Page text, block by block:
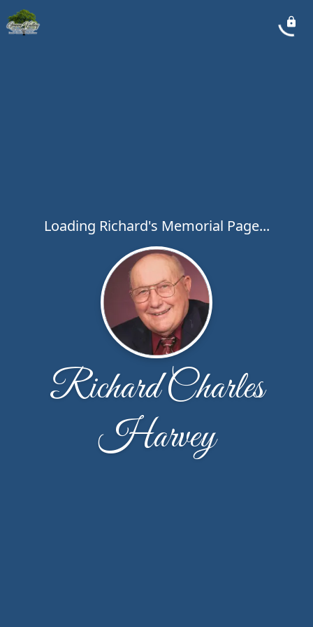
Loading Richard's Memorial Page...
Richard Charles
Harvey